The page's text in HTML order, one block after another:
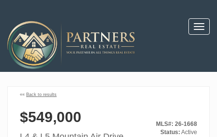
«« Back to results
$549,000
MLS#: 26-1668
Status: Active